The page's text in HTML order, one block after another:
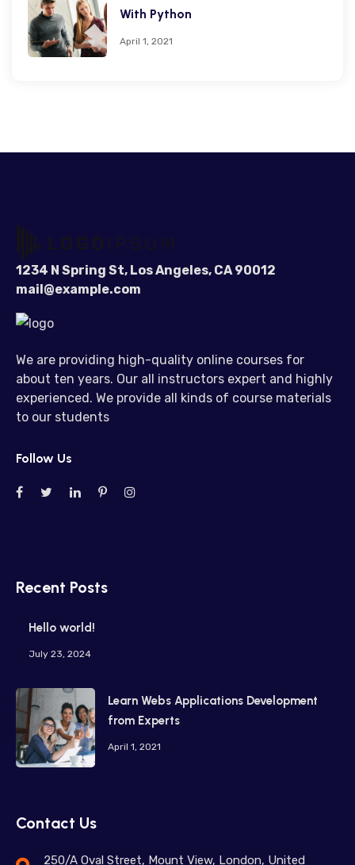
With Python
April 1, 2021
1234 N Spring St, Los Angeles, CA 90012
mail@example.com
We are providing high-quality online courses for
about ten years. Our all instructors expert and highly
experienced. We provide all kinds of course materials
to our students
Follow Us
Recent Posts
Hello world!
July 23, 2024
Learn Webs Applications Development
from Experts
April 1, 2021
Contact Us
250/A Oval Street, Mount View, London, United